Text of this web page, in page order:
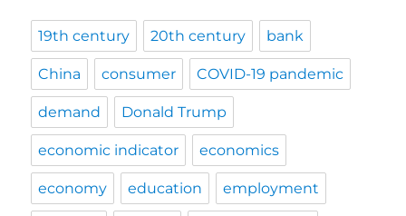
19th century 20th century bank
China consumer COVID-19 pandemic
demand Donald Trump
economic indicator economics
economy education employment